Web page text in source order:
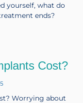
yourself, what do
ends?
Cost?
Worrying about